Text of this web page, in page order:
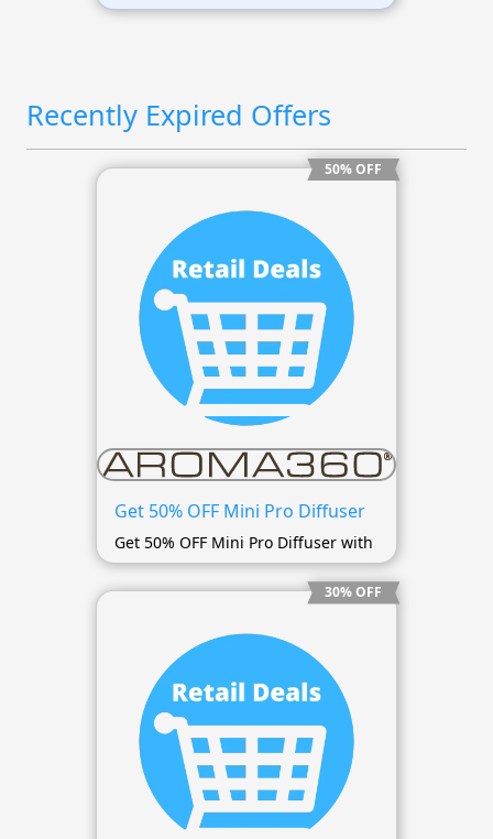
Recently Expired Offers
50% OFF
Get 50% OFF Mini Pro Diffuser
Get 50% OFF Mini Pro Diffuser with
30% OFF